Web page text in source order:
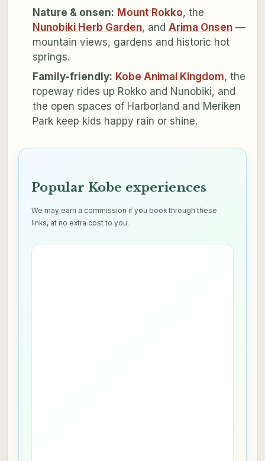
Nature & onsen: Mount Rokko, the
Nunobiki Herb Garden, and Arima Onsen—
mountain views, gardens and historic hot
springs.
Family-friendly: Kobe Animal Kingdom, the
ropeway rides up Rokko and Nunobiki, and
the open spaces of Harborland and Meriken
Park keep kids happy rain or shine.
Popular Kobe experiences
We may earn a commission if you book through these
links, at no extra cost to you.